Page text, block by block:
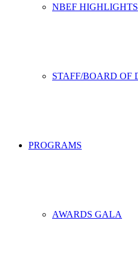
NBEF HIGHLIGHTS
STAFF/BOARD OF
PROGRAMS
AWARDS GALA